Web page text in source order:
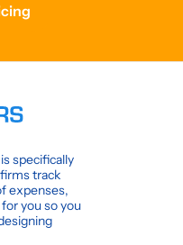
specifically
track
expenses,
you so you